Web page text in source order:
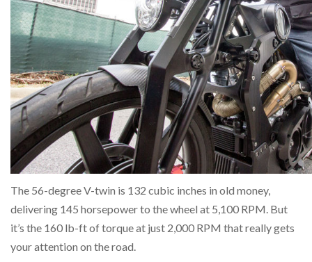
The 56-degree V-twin is 132 cubic inches in old money,
delivering 145 horsepower to the wheel at 5,100 RPM. But
it’s the 160 lb-ft of torque at just 2,000 RPM that really gets
your attention on the road.